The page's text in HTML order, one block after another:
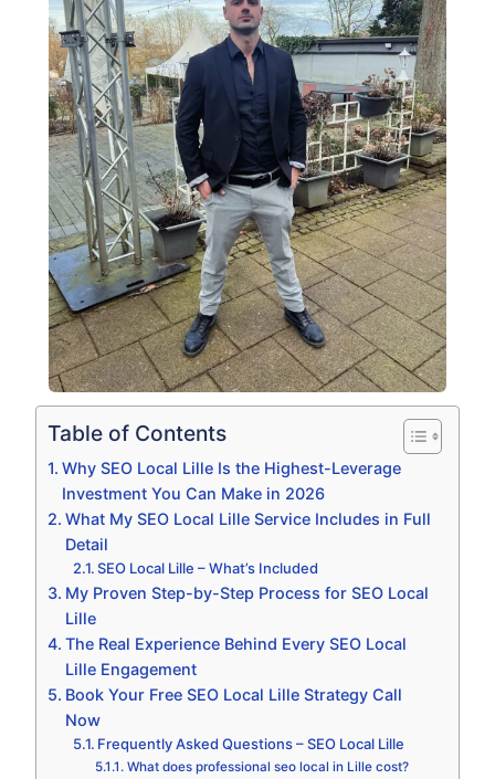
Table of Contents
Why SEO Local Lille Is the Highest-Leverage
Investment You Can Make in 2026
What My SEO Local Lille Service Includes in Full
Detail
SEO Local Lille – What’s Included
My Proven Step-by-Step Process for SEO Local
Lille
The Real Experience Behind Every SEO Local
Lille Engagement
Book Your Free SEO Local Lille Strategy Call
Now
Frequently Asked Questions – SEO Local Lille
What does professional seo local in Lille cost?